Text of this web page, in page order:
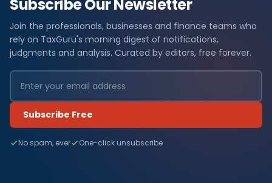
Subscribe Our Newsletter
Join the professionals, businesses and finance teams who
rely on TaxGuru's morning digest of notifications,
judgments and analysis. Curated by editors, free forever.
Subscribe Free
No spam, ever One-click unsubscribe